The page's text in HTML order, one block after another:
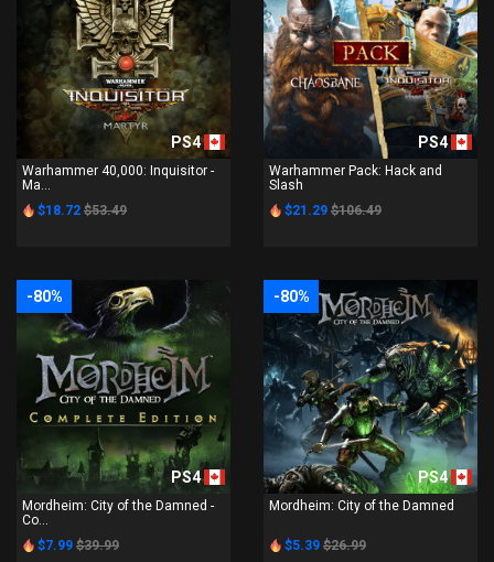
PS4
Warhammer 40,000: Inquisitor -
Ma...
$18.72 $53.49
PS4
Warhammer Pack: Hack and
Slash
$21.29 $106.49
-80%
PS4
Mordheim: City of the Damned -
Co...
$7.99 $39.99
-80%
PS4
Mordheim: City of the Damned
$5.39 $26.99